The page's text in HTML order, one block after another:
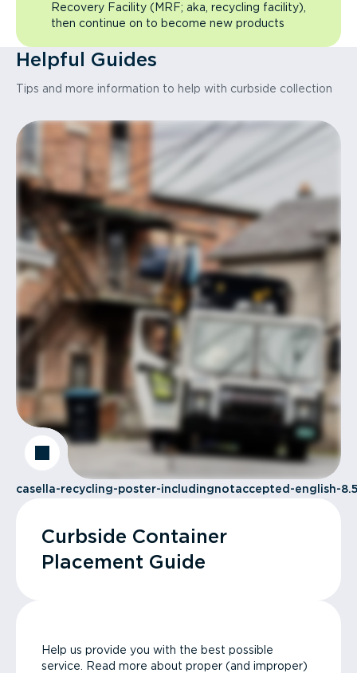
Recovery Facility (MRF; aka, recycling facility),
then continue on to become new products
Helpful Guides
Tips and more information to help with curbside collection
casella-recycling-poster-includingnotaccepted-english-
Curbside Container
Placement Guide
Help us provide you with the best possible
service. Read more about proper (and improper)